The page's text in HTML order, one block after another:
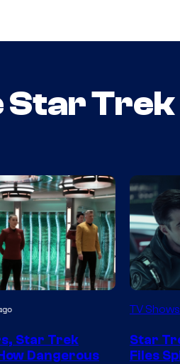
Star Trek
Star Trek
Dangerous
image
of
TV Shows
Star
Files